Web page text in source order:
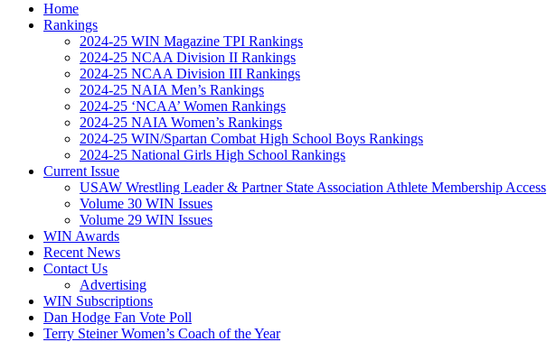
Home
Rankings
2024-25 WIN Magazine TPI Rankings
2024-25 NCAA Division II Rankings
2024-25 NCAA Division III Rankings
2024-25 NAIA Men’s Rankings
2024-25 ‘NCAA’ Women Rankings
2024-25 NAIA Women’s Rankings
2024-25 WIN/Spartan Combat High School Boys Rankings
2024-25 National Girls High School Rankings
Current Issue
USAW Wrestling Leader & Partner State Association Athlete Membership Access
Volume 30 WIN Issues
Volume 29 WIN Issues
WIN Awards
Recent News
Contact Us
Advertising
WIN Subscriptions
Dan Hodge Fan Vote Poll
Terry Steiner Women’s Coach of the Year